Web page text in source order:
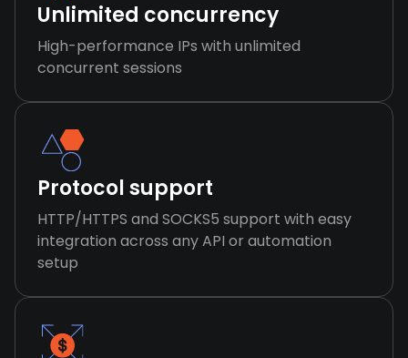
Unlimited concurrency
High-performance IPs with unlimited
concurrent sessions
Protocol support
HTTP/HTTPS and SOCKS5 support with easy
integration across any API or automation
setup